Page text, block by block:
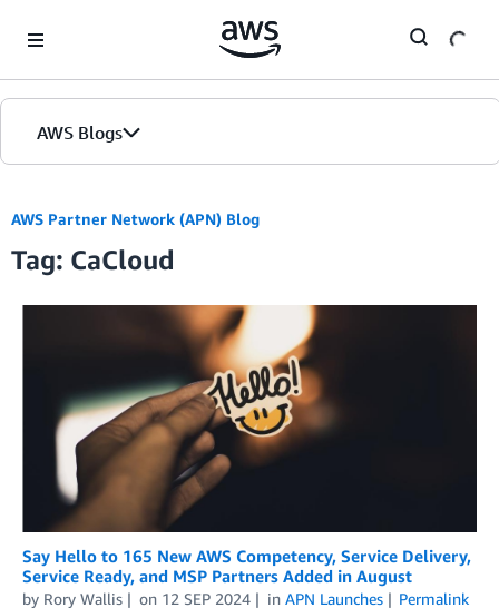
AWS Blogs
AWS Partner Network (APN) Blog
Tag: CaCloud
Say Hello to 165 New AWS Competency, Service Delivery,
Service Ready, and MSP Partners Added in August
by Rory Wallis on 12 SEP 2024 in APN Launches
Permalink